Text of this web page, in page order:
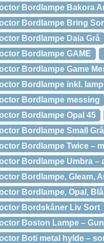
Bordlampe Bakora
Bordlampe Bring
Bordlampe Daia Grå
Bordlampe GAME
Bordlampe Game
Bordlampe inkl.
Bordlampe messing
Bordlampe Opal 45
Bordlampe Small Grå
Bordlampe Twice –
Bordlampe Umbra –
Bordlampe, Gleam,
Bordlampe, Opal, Blå
Bordskåner Liv Sort
Boston Lampe –
Boti metal hylde –